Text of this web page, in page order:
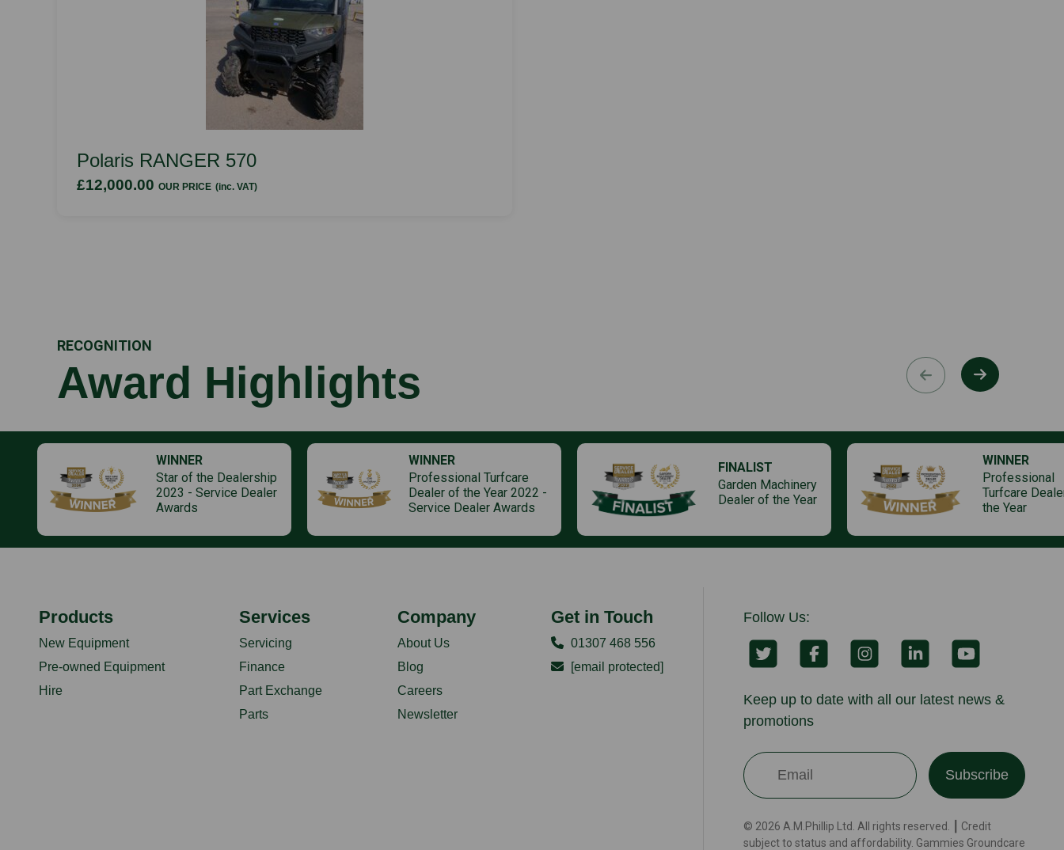
Polaris RANGER 570
£12,000.00 OUR PRICE (inc. VAT)
RECOGNITION
Award Highlights
WINNER
Star of the Dealership
2023 - Service Dealer
Awards
WINNER
Professional Turfcare
Dealer of the Year 2022 -
Service Dealer Awards
FINALIST
Garden Machinery
Dealer of the Year
WINNER
Professional
Turfcare
the Year
Products
New Equipment
Pre-owned Equipment
Hire
Services
Servicing
Finance
Part Exchange
Parts
Company
About Us
Blog
Careers
Newsletter
Get in Touch
01307 468 556
[email protected]
Follow Us:
Keep up to date with all our latest news &
promotions
Subscribe
© 2026 A.M.Phillip Ltd. All rights reserved. ┃ Credit
subject to status and affordability. Gammies Groundcare